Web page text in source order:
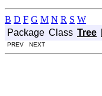
B D F G M N R S W
Package Class Tree
PREV NEXT